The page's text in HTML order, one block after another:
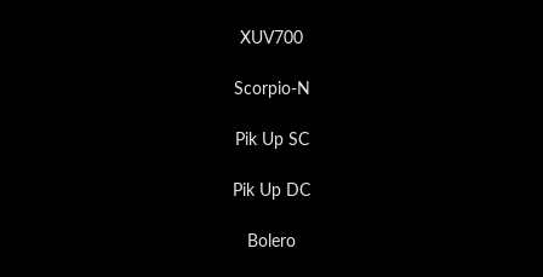
XUV700
Scorpio-N
Pik Up SC
Pik Up DC
Bolero